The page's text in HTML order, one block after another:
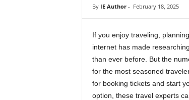
By IE Author- February 18, 2025
If you enjoy traveling,
internet has made
than ever before. But the
for the most seasoned
for booking tickets and start
option, these travel experts